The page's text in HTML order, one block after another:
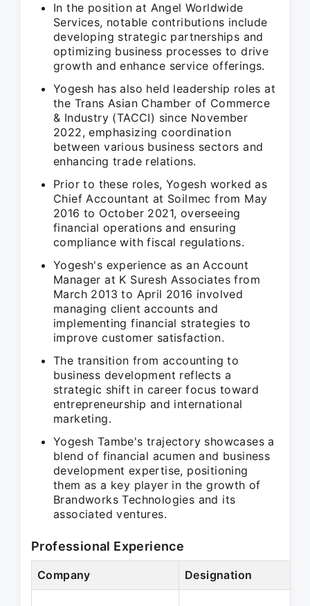
In the position at Angel Worldwide
Services, notable contributions include
developing strategic partnerships and
optimizing business processes to drive
growth and enhance service offerings.
Yogesh has also held leadership roles at
the Trans Asian Chamber of Commerce
& Industry (TACCI) since November
2022, emphasizing coordination
between various business sectors and
enhancing trade relations.
Prior to these roles, Yogesh worked as
Chief Accountant at Soilmec from May
2016 to October 2021, overseeing
financial operations and ensuring
compliance with fiscal regulations.
Yogesh's experience as an Account
Manager at K Suresh Associates from
March 2013 to April 2016 involved
managing client accounts and
implementing financial strategies to
improve customer satisfaction.
The transition from accounting to
business development reflects a
strategic shift in career focus toward
entrepreneurship and international
marketing.
Yogesh Tambe's trajectory showcases a
blend of financial acumen and business
development expertise, positioning
them as a key player in the growth of
Brandworks Technologies and its
associated ventures.
Professional Experience
Company Designation